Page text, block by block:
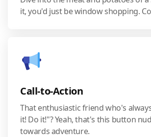
it, you'd just be window shopping.
Call-to-Action
That enthusiastic friend who's
it! Do it!"? Yeah, that's this button
towards adventure.